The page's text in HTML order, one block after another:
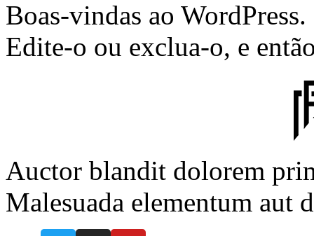
Boas-vindas ao
Edite-o ou exclua-o, e
Auctor blandit dolorem
Malesuada elementum aut